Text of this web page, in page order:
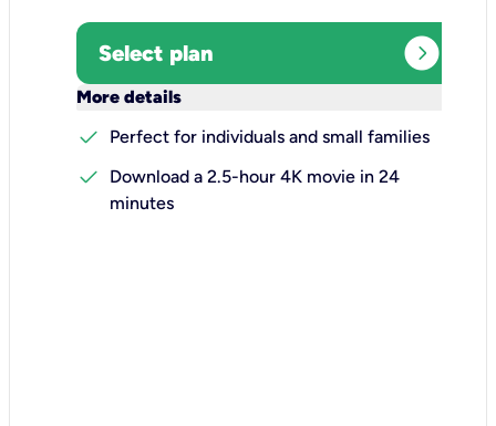
Select plan expand_circle_right
More details
check
Perfect for individuals and small families
check
Download a 2.5-hour 4K movie in 24
minutes